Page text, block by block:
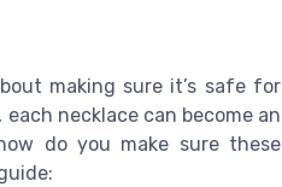
making sure it’s safe for
necklace can become an
do you make sure these